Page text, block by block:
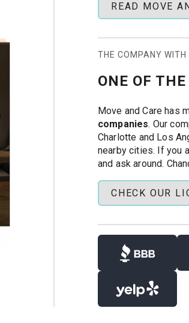
READ MOVE
THE COMPANY
ONE OF
Move and Care has
companies. Our
Charlotte and Los
nearby cities. If you
and ask around.
CHECK OUR